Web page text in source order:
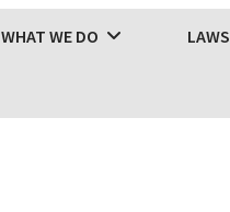
WHAT WE DO LAWS